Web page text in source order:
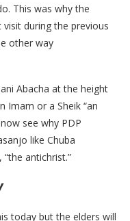
This was why the
during the previous
other way
Abacha at the height
Imam or a Sheik “an
see why PDP
like Chuba
antichrist.”
today but the elders will